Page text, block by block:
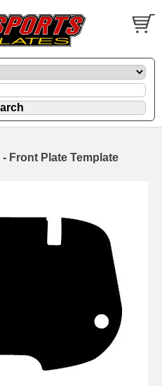
Front Plate Template